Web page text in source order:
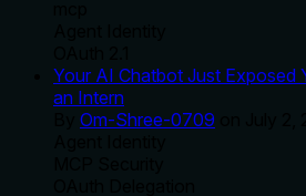
Your AI Chatbot Just Exposed
an Intern
Om-Shree-0709